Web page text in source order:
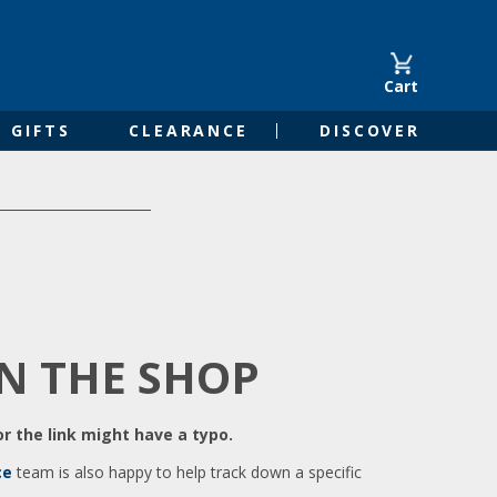
Cart
GIFTS CLEARANCE DISCOVER
THE SHOP
the link might have a typo.
team is also happy to help track down a specific